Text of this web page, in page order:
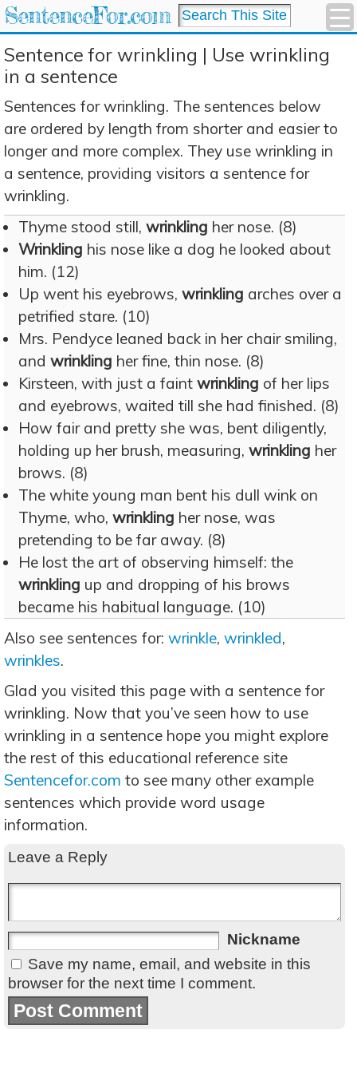
SentenceFor.com
Sentence for wrinkling | Use wrinkling
in a sentence
Sentences for wrinkling. The sentences below
are ordered by length from shorter and easier to
longer and more complex. They use wrinkling in
a sentence, providing visitors a sentence for
wrinkling.
Thyme stood still, wrinkling her nose. (8)
Wrinkling his nose like a dog he looked about
him. (12)
Up went his eyebrows, wrinkling arches over a
petrified stare. (10)
Mrs. Pendyce leaned back in her chair smiling,
and wrinkling her fine, thin nose. (8)
Kirsteen, with just a faint wrinkling of her lips
and eyebrows, waited till she had finished. (8)
How fair and pretty she was, bent diligently,
holding up her brush, measuring, wrinkling her
brows. (8)
The white young man bent his dull wink on
Thyme, who, wrinkling her nose, was
pretending to be far away. (8)
He lost the art of observing himself: the
wrinkling up and dropping of his brows
became his habitual language. (10)
Also see sentences for: wrinkle, wrinkled,
wrinkles.
Glad you visited this page with a sentence for
wrinkling. Now that you’ve seen how to use
wrinkling in a sentence hope you might explore
the rest of this educational reference site
Sentencefor.com to see many other example
sentences which provide word usage
information.
Leave a Reply
Nickname
Save my name, email, and website in this
browser for the next time I comment.